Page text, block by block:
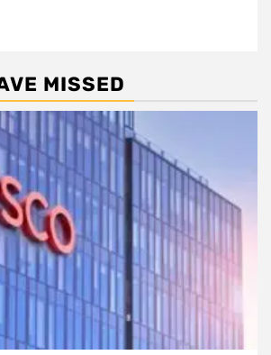
MISSED